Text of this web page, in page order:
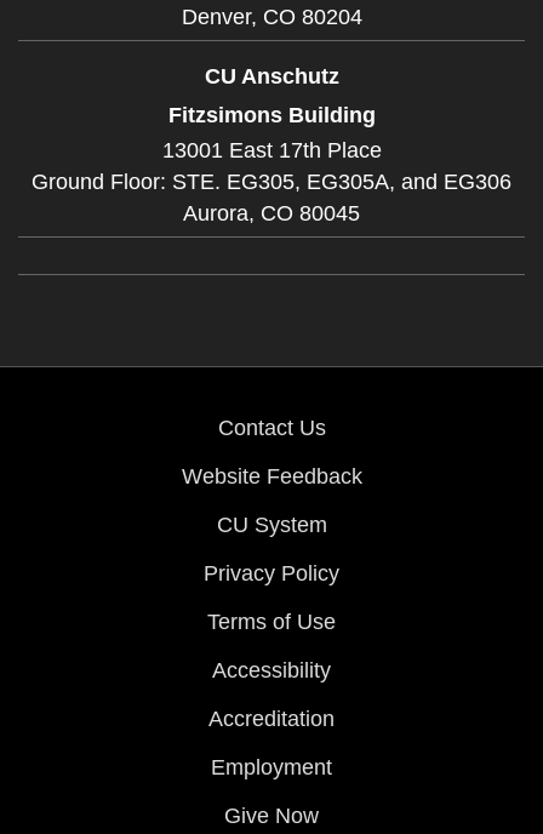
Denver, CO 80204
CU Anschutz
Fitzsimons Building
13001 East 17th Place
Ground Floor: STE. EG305, EG305A, and EG306
Aurora, CO 80045
Contact Us
Website Feedback
CU System
Privacy Policy
Terms of Use
Accessibility
Accreditation
Employment
Give Now